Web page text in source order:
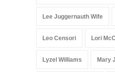
Lee Juggernauth Wife
Leo Censori Lori
Lyzel Williams Mary